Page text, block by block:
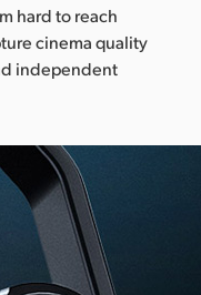
hard to reach
cinema quality
independent